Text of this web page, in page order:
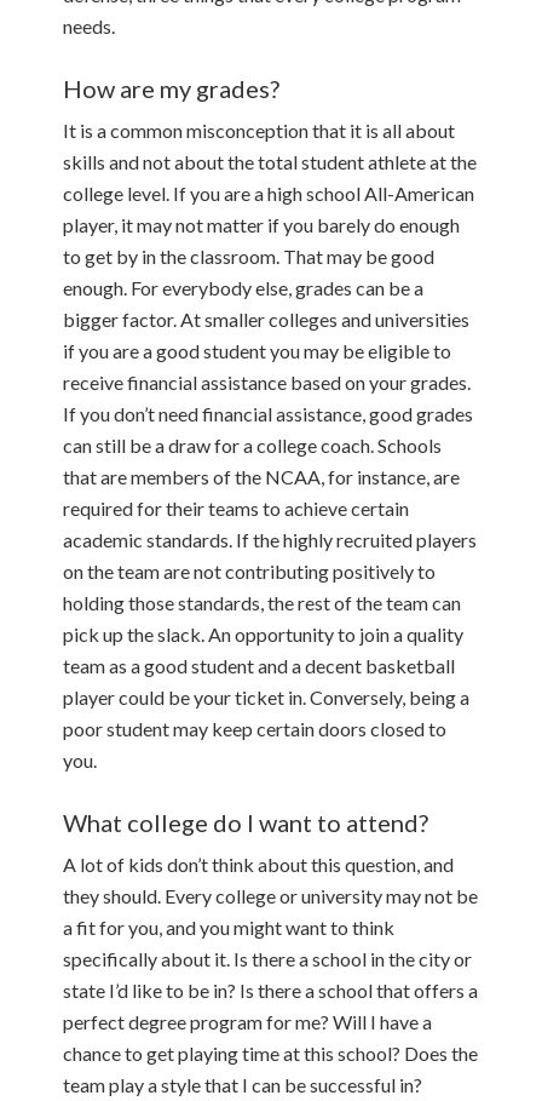
needs.
How are my grades?
It is a common misconception that it is all about
skills and not about the total student athlete at the
college level. If you are a high school All-American
player, it may not matter if you barely do enough
to get by in the classroom. That may be good
enough. For everybody else, grades can be a
bigger factor. At smaller colleges and universities
if you are a good student you may be eligible to
receive financial assistance based on your grades.
If you don’t need financial assistance, good grades
can still be a draw for a college coach. Schools
that are members of the NCAA, for instance, are
required for their teams to achieve certain
academic standards. If the highly recruited players
on the team are not contributing positively to
holding those standards, the rest of the team can
pick up the slack. An opportunity to join a quality
team as a good student and a decent basketball
player could be your ticket in. Conversely, being a
poor student may keep certain doors closed to
you.
What college do I want to attend?
A lot of kids don’t think about this question, and
they should. Every college or university may not be
a fit for you, and you might want to think
specifically about it. Is there a school in the city or
state I’d like to be in? Is there a school that offers a
perfect degree program for me? Will I have a
chance to get playing time at this school? Does the
team play a style that I can be successful in?